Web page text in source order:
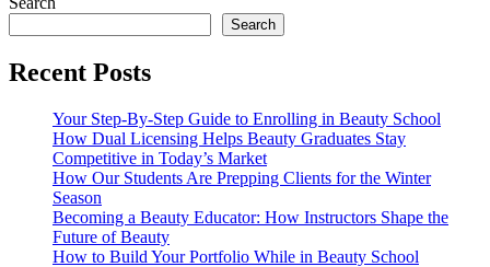
Search
Recent Posts
Your Step-By-Step Guide to Enrolling in Beauty School
How Dual Licensing Helps Beauty Graduates Stay
Competitive in Today’s Market
How Our Students Are Prepping Clients for the Winter
Season
Becoming a Beauty Educator: How Instructors Shape the
Future of Beauty
How to Build Your Portfolio While in Beauty School